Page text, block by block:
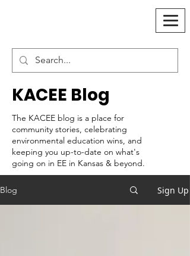
KACEE Blog
The KACEE blog is a place for
community stories, celebrating
environmental education wins, and
keeping you up-to-date on what's
going on in EE in Kansas & beyond.
Blog Sign Up